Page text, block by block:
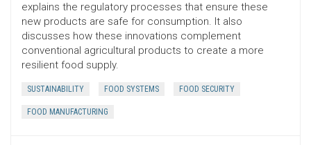
explains the regulatory processes that ensure these
new products are safe for consumption. It also
discusses how these innovations complement
conventional agricultural products to create a more
resilient food supply.
SUSTAINABILITY FOOD SYSTEMS FOOD SECURITY
FOOD MANUFACTURING